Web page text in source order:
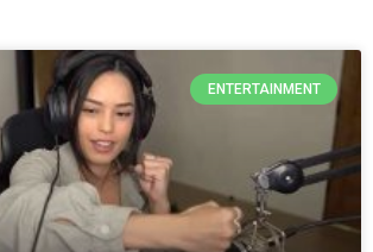
ENTERTAINMENT